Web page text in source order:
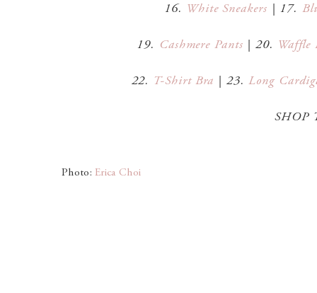
16. White Sneakers | 17.
19. Cashmere Pants | 20. Waffle
22. T-Shirt Bra | 23.Long
SHOP
Photo:Erica Choi